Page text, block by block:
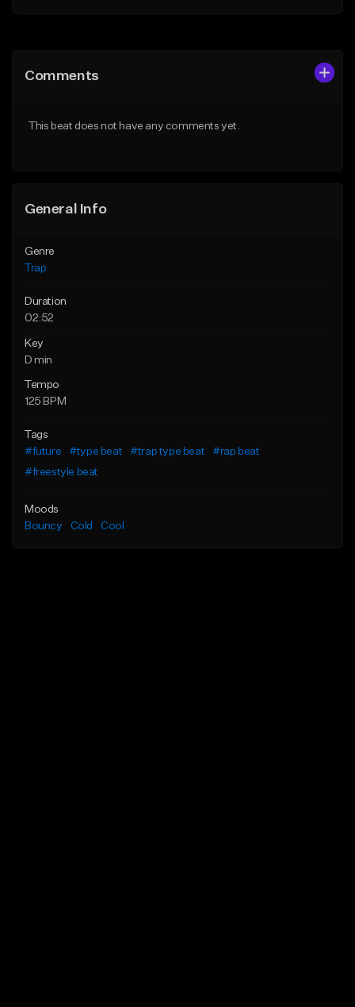
Like Beat
Comments
This beat does not have any comments yet.
General Info
Genre
Trap
Duration
02:52
Key
D min
Tempo
125 BPM
Tags
#future
#type beat #trap type beat
#rap beat
#freestyle beat
Moods
Bouncy
Cold Cool